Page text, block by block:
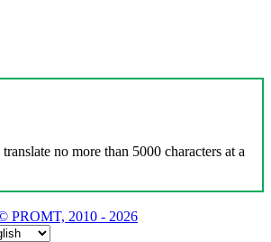
no more than 5000 characters at a
PROMT, 2010 - 2026